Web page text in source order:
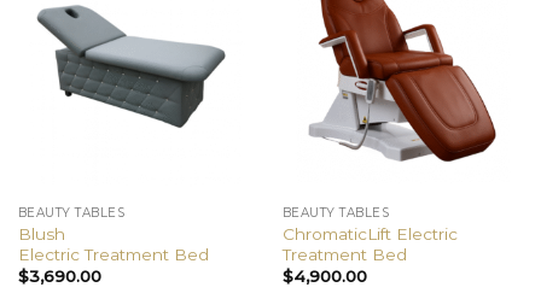
BEAUTY TABLES
Blush
Electric Treatment Bed
$3,690.00
BEAUTY TABLES
ChromaticLift Electric
Treatment Bed
$4,900.00